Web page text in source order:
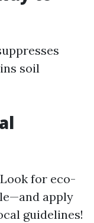
soil
for eco-
apply
guidelines!